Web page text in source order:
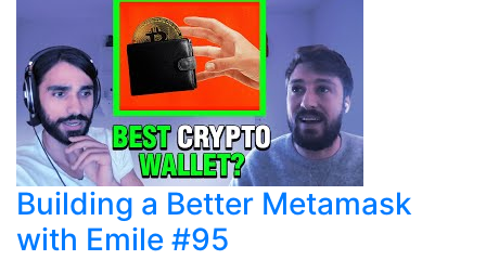
Building a Better Metamask
with Emile #95